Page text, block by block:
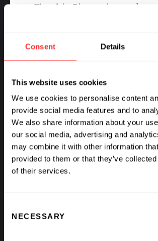
Consent Details
This website uses cookies
We use cookies to personalise content
provide social media features and to
We also share information about your
our social media, advertising and
may combine it with other information
provided to them or that they’ve
of their services.
Selection
NECESSARY
Flagship Pioneering and our